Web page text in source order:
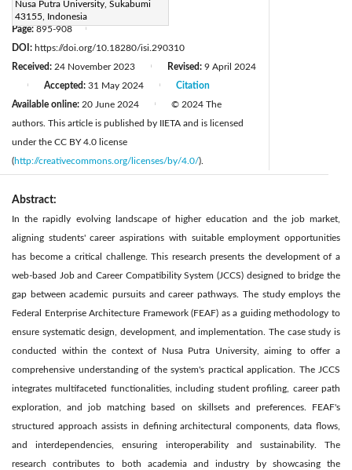
Nusa Putra University, Sukabumi
43155, Indonesia
muhamad.muslih@nusaputra.ac.id
Page:895-908
DOI: https://doi.org/10.18280/isi.290310
Received: 24 November 2023 Revised: 9 April 2024
Accepted: 31 May 2024
Available online: 20 June 2024
Citation
© 2024 The
authors. This article is published by IIETA and is licensed
under the CC BY 4.0 license
(http://creativecommons.org/licenses/by/4.0/).
Abstract:
In the rapidly evolving landscape of higher education and the job market,
aligning students' career aspirations with suitable employment opportunities
has become a critical challenge. This research presents the development of a
web-based Job and Career Compatibility System (JCCS) designed to bridge the
gap between academic pursuits and career pathways. The study employs the
Federal Enterprise Architecture Framework (FEAF) as a guiding methodology to
ensure systematic design, development, and implementation. The case study is
conducted within the context of Nusa Putra University, aiming to offer a
comprehensive understanding of the system's practical application. The JCCS
integrates multifaceted functionalities, including student profiling, career path
exploration, and job matching based on skillsets and preferences. FEAF's
structured approach assists in defining architectural components, data flows,
and interdependencies, ensuring interoperability and sustainability. The
research contributes to both academia and industry by showcasing the